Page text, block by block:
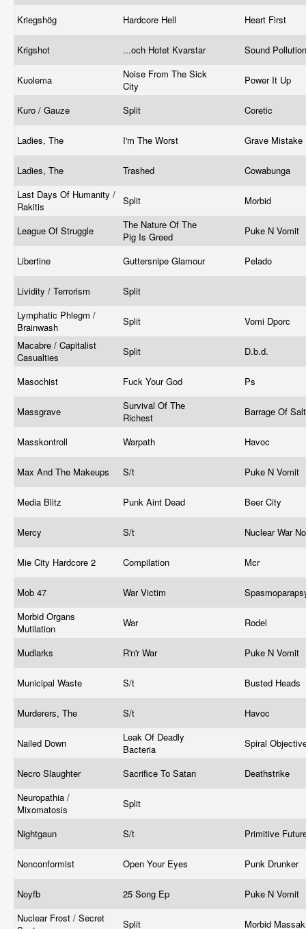
Kriegshög Hardcore Hell Heart First
Krigshot ...och Hotet Kvarstar Sound
Kuolema
Noise From The Sick
City
Power It Up
Kuro / Gauze Split Coretic
Ladies, The I'm The Worst Grave Mistake
Ladies, The Trashed
Cowabunga
Last Days Of Humanity /
Rakitis
Split Morbid
League Of Struggle
The Nature Of The
Pig Is Greed
Puke N Vomit
Libertine Guttersnipe Glamour Pelado
Lividity / Terrorism
Split
Lymphatic Phlegm /
Brainwash
Split
Vomi Dporc
Macabre / Capitalist
Casualties
Split D.b.d.
Masochist Fuck Your God Ps
Massgrave
Survival Of The
Richest
Barrage Of
Masskontroll Warpath Havoc
Max And The Makeups S/t Puke N Vomit
Media Blitz Punk Aint Dead Beer City
Mercy S/t Nuclear War
Mie City Hardcore 2 Compilation Mcr
Mob 47 War Victim
Morbid Organs
Mutilation
War Rodel
Mudlarks R'n'r War Puke N Vomit
Municipal Waste S/t Busted Heads
Murderers, The S/t Havoc
Nailed Down
Leak Of Deadly
Bacteria
Spiral
Necro Slaughter Sacrifice To Satan
Deathstrike
Neuropathia /
Mixomatosis
Split
Nightgaun S/t Primitive
Nonconformist Open Your Eyes Punk Drunker
Noyfb 25 Song Ep
Puke N Vomit
Nuclear Frost / Secret
Split Morbid